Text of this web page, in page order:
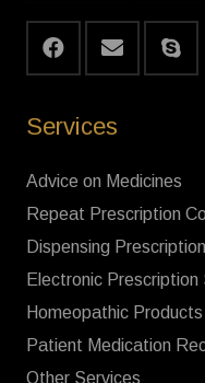
Services
Advice on Medicines
Repeat Prescription
Dispensing
Electronic Prescription
Homeopathic Products
Patient Medication
Other Services